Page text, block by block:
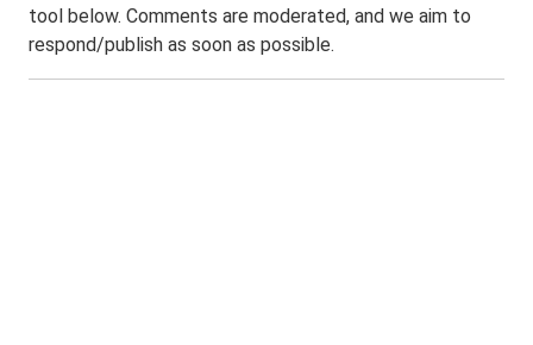
tool below. Comments are moderated, and we aim to
respond/publish as soon as possible.